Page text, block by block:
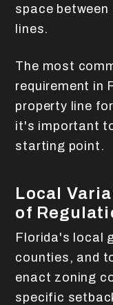
space
lines.
The most
requirement in
property line
it's important
starting point.
Local
of
Florida's local
counties, and
enact zoning
specific